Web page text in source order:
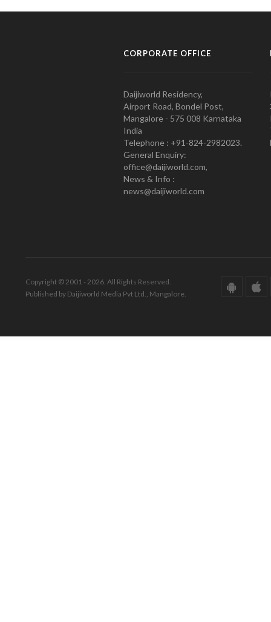
CORPORATE OFFICE
Daijiworld Residency,
Airport Road, Bondel Post,
Mangalore - 575 008 Karnataka
India
Telephone : +91-824-2982023.
General Enquiry:
office@daijiworld.com,
News & Info :
news@daijiworld.com
Copyright © 2001 - 2026. All Rights Reserved.
Published by Daijiworld Media Pvt Ltd., Mangalore.